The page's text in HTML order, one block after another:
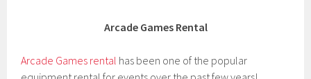
Arcade Games Rental
Arcade Games rental has been one of the popular